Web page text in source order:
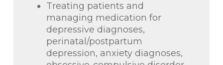
Treating patients and
managing medication for
depressive diagnoses,
perinatal/postpartum
depression, anxiety diagnoses,